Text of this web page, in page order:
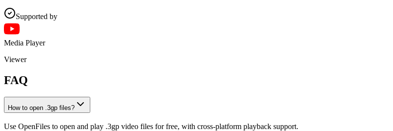
Supported by
Media Player
Viewer
FAQ
How to open .3gp files?
Use OpenFiles to open and play .3gp video files for free, with cross-platform playback support.